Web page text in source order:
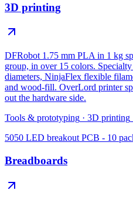
3D printing
DFRobot 1.75 mm PLA in 1 kg
group, in over 15 colors.
diameters, NinjaFlex flexible
and wood-fill. OverLord printer
out the hardware side.
Tools & prototyping · 3D printing
5050 LED breakout PCB - 10
Breadboards